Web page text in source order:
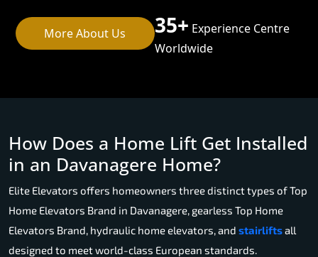
More About Us 35+ Experience Centre
Worldwide
How Does a Home Lift Get Installed
in an Davanagere Home?
Elite Elevators offers homeowners three distinct types of Top
Home Elevators Brand in Davanagere, gearless Top Home
Elevators Brand, hydraulic home elevators, and stairliftsall
designed to meet world-class European standards.